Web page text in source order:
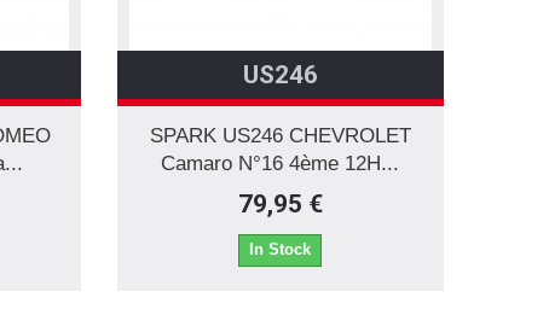
US246
SPARK US246 CHEVROLET
Camaro N°16 4ème 12H...
79,95 €
In Stock